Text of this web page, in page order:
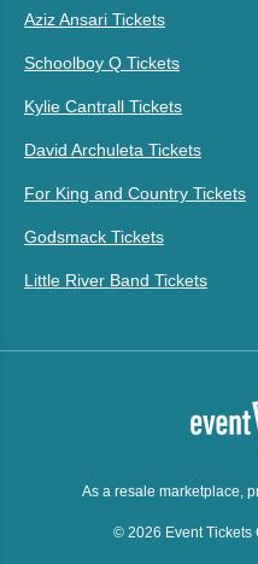
Aziz Ansari Tickets
Schoolboy Q Tickets
Kylie Cantrall Tickets
David Archuleta Tickets
For King and Country Tickets
Godsmack Tickets
Little River Band Tickets
As a resale marketplace,
© 2026 Event Tickets